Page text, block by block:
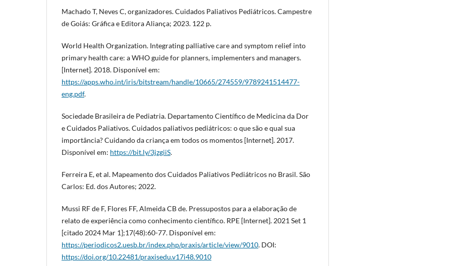
Machado T, Neves C, organizadores. Cuidados Paliativos Pediátricos. Campestre
de Goiás: Gráfica e Editora Aliança; 2023. 122 p.
World Health Organization. Integrating palliative care and symptom relief into
primary health care: a WHO guide for planners, implementers and managers.
[Internet]. 2018. Disponível em:
https://apps.who.int/iris/bitstream/handle/10665/274559/9789241514477-
eng.pdf.
Sociedade Brasileira de Pediatria. Departamento Científico de Medicina da Dor
e Cuidados Paliativos. Cuidados paliativos pediátricos: o que são e qual sua
importância? Cuidando da criança em todos os momentos [Internet]. 2017.
Disponível em: https://bit.ly/3jzgiiS.
Ferreira E, et al. Mapeamento dos Cuidados Paliativos Pediátricos no Brasil. São
Carlos: Ed. dos Autores; 2022.
Mussi RF de F, Flores FF, Almeida CB de. Pressupostos para a elaboração de
relato de experiência como conhecimento científico. RPE [Internet]. 2021 Set 1
[citado 2024 Mar 1];17(48):60-77. Disponível em:
https://periodicos2.uesb.br/index.php/praxis/article/view/9010. DOI:
https://doi.org/10.22481/praxisedu.v17i48.9010